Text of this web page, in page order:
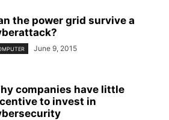
the power grid survive a
June 9, 2015
companies have little
to invest in